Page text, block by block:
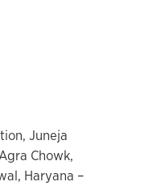
Juneja
Chowk,
Haryana –